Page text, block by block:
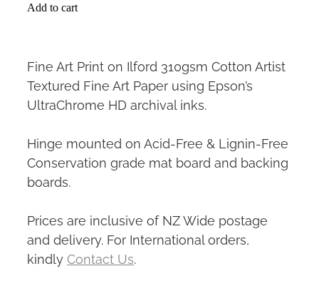
Add to cart
Fine Art Print on Ilford 310gsm Cotton Artist
Textured Fine Art Paper using Epson’s
UltraChrome HD archival inks.
Hinge mounted on Acid-Free & Lignin-Free
Conservation grade mat board and backing
boards.
Prices are inclusive of NZ Wide postage
and delivery. For International orders,
kindly Contact Us